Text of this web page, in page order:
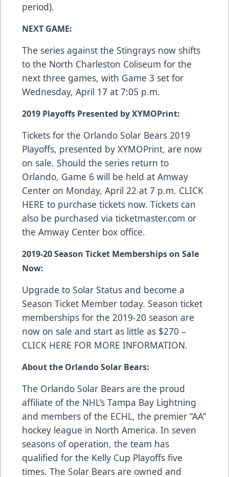
period).
NEXT GAME:
The series against the Stingrays now shifts
to the North Charleston Coliseum for the
next three games, with Game 3 set for
Wednesday, April 17 at 7:05 p.m.
2019 Playoffs Presented by XYMOPrint:
Tickets for the Orlando Solar Bears 2019
Playoffs, presented by XYMOPrint, are now
on sale. Should the series return to
Orlando, Game 6 will be held at Amway
Center on Monday, April 22 at 7 p.m. CLICK
HERE to purchase tickets now. Tickets can
also be purchased via ticketmaster.com or
the Amway Center box office.
2019-20 Season Ticket Memberships on Sale
Now:
Upgrade to Solar Status and become a
Season Ticket Member today. Season ticket
memberships for the 2019-20 season are
now on sale and start as little as $270 –
CLICK HERE FOR MORE INFORMATION.
About the Orlando Solar Bears:
The Orlando Solar Bears are the proud
affiliate of the NHL’s Tampa Bay Lightning
and members of the ECHL, the premier “AA”
hockey league in North America. In seven
seasons of operation, the team has
qualified for the Kelly Cup Playoffs five
times. The Solar Bears are owned and